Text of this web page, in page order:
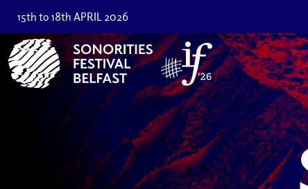
15th to 18th APRIL 2026